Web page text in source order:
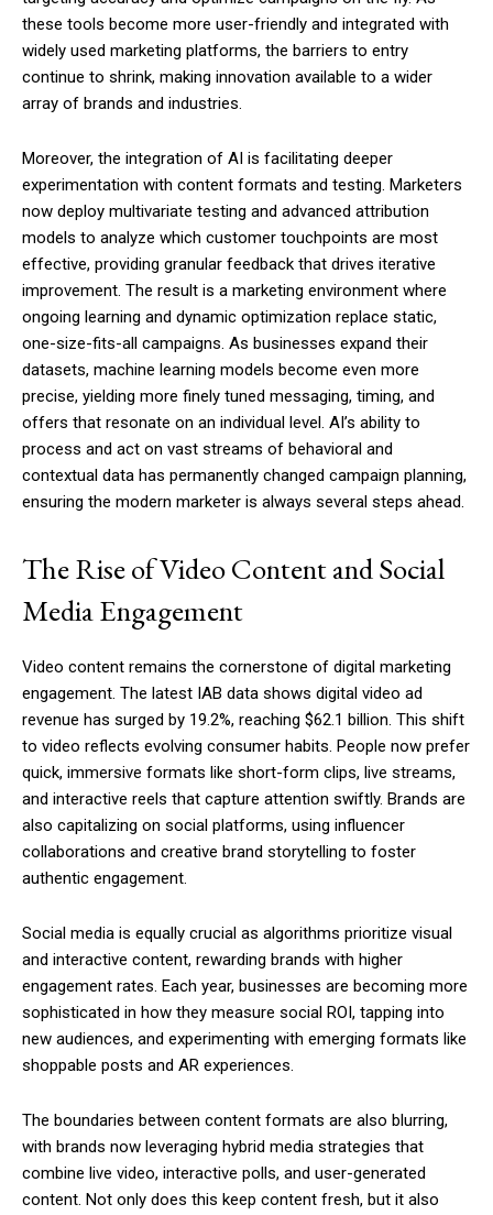
these tools become more user-friendly and integrated with
widely used marketing platforms, the barriers to entry
continue to shrink, making innovation available to a wider
array of brands and industries.
Moreover, the integration of AI is facilitating deeper
experimentation with content formats and testing. Marketers
now deploy multivariate testing and advanced attribution
models to analyze which customer touchpoints are most
effective, providing granular feedback that drives iterative
improvement. The result is a marketing environment where
ongoing learning and dynamic optimization replace static,
one-size-fits-all campaigns. As businesses expand their
datasets, machine learning models become even more
precise, yielding more finely tuned messaging, timing, and
offers that resonate on an individual level. AI’s ability to
process and act on vast streams of behavioral and
contextual data has permanently changed campaign planning,
ensuring the modern marketer is always several steps ahead.
The Rise of Video Content and Social
Media Engagement
Video content remains the cornerstone of digital marketing
engagement. The latest IAB data shows digital video ad
revenue has surged by 19.2%, reaching $62.1 billion. This shift
to video reflects evolving consumer habits. People now prefer
quick, immersive formats like short-form clips, live streams,
and interactive reels that capture attention swiftly. Brands are
also capitalizing on social platforms, using influencer
collaborations and creative brand storytelling to foster
authentic engagement.
Social media is equally crucial as algorithms prioritize visual
and interactive content, rewarding brands with higher
engagement rates. Each year, businesses are becoming more
sophisticated in how they measure social ROI, tapping into
new audiences, and experimenting with emerging formats like
shoppable posts and AR experiences.
The boundaries between content formats are also blurring,
with brands now leveraging hybrid media strategies that
combine live video, interactive polls, and user-generated
content. Not only does this keep content fresh, but it also